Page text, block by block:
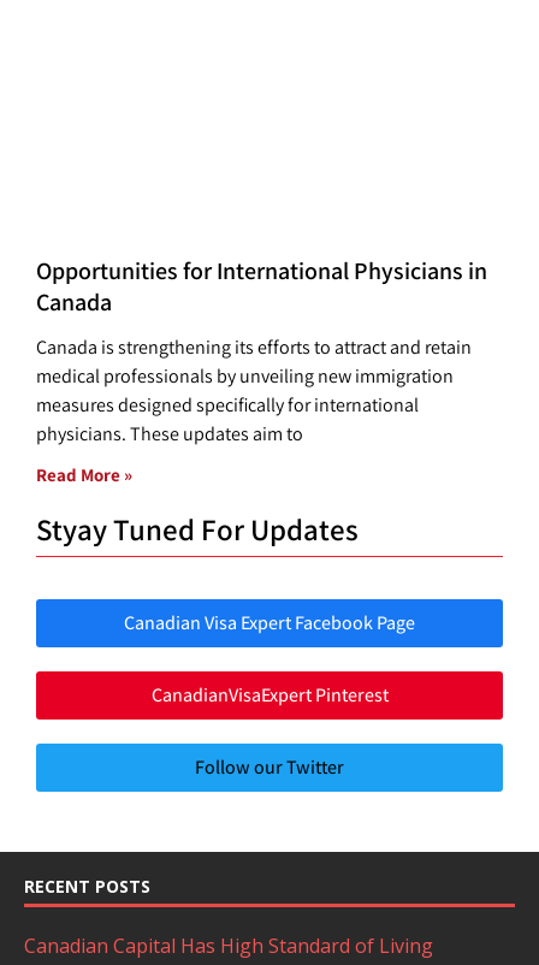
Opportunities for International Physicians in
Canada
Canada is strengthening its efforts to attract and retain
medical professionals by unveiling new immigration
measures designed specifically for international
physicians. These updates aim to
Read More »
Styay Tuned For Updates
Canadian Visa Expert Facebook Page
CanadianVisaExpert Pinterest
Follow our Twitter
RECENT POSTS
Canadian Capital Has High Standard of Living